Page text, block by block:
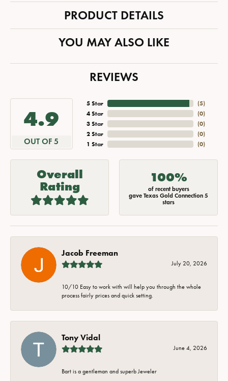
PRODUCT DETAILS
YOU MAY ALSO LIKE
REVIEWS
4.9
OUT OF 5
5 Star
4 Star
3 Star
2 Star
1 Star
(5)
(0)
(0)
(0)
(0)
Overall
Rating
100%
of recent buyers
gave Texas Gold Connection 5
stars
Jacob Freeman
July 20, 2026
10/10 Easy to work with will help you through the whole
process fairly prices and quick setting.
Tony Vidal
June 4, 2026
Bart is a gentleman and superb Jeweler